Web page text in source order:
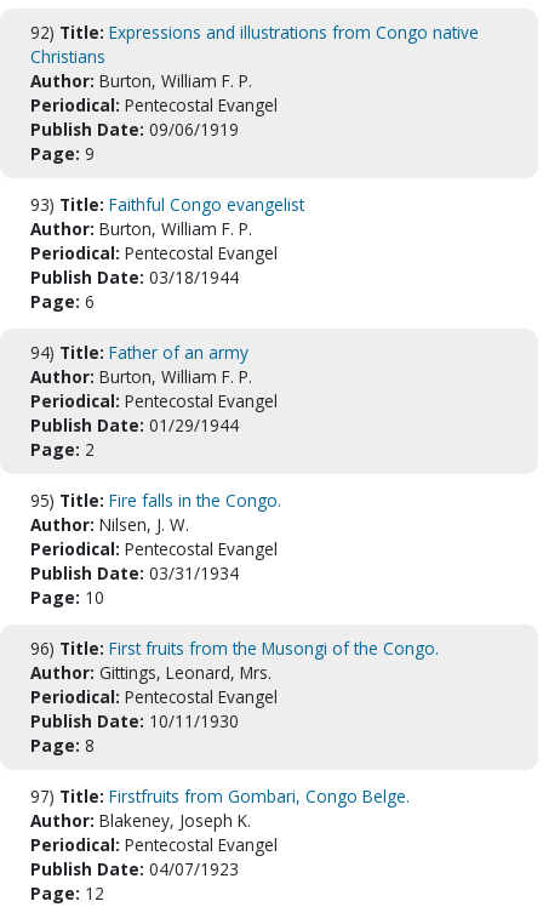
92) Title: Expressions and illustrations from Congo native
Christians
Author: Burton, William F. P.
Periodical: Pentecostal Evangel
Publish Date: 09/06/1919
Page: 9
93) Title: Faithful Congo evangelist
Author: Burton, William F. P.
Periodical: Pentecostal Evangel
Publish Date: 03/18/1944
Page: 6
94) Title: Father of an army
Author: Burton, William F. P.
Periodical: Pentecostal Evangel
Publish Date: 01/29/1944
Page: 2
95) Title: Fire falls in the Congo.
Author: Nilsen, J. W.
Periodical: Pentecostal Evangel
Publish Date: 03/31/1934
Page: 10
96) Title: First fruits from the Musongi of the Congo.
Author: Gittings, Leonard, Mrs.
Periodical: Pentecostal Evangel
Publish Date: 10/11/1930
Page: 8
97) Title: Firstfruits from Gombari, Congo Belge.
Author: Blakeney, Joseph K.
Periodical: Pentecostal Evangel
Publish Date: 04/07/1923
Page: 12